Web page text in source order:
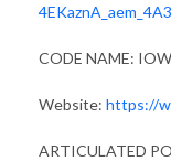
CODE NAME:
Website: https://
ARTICULATED